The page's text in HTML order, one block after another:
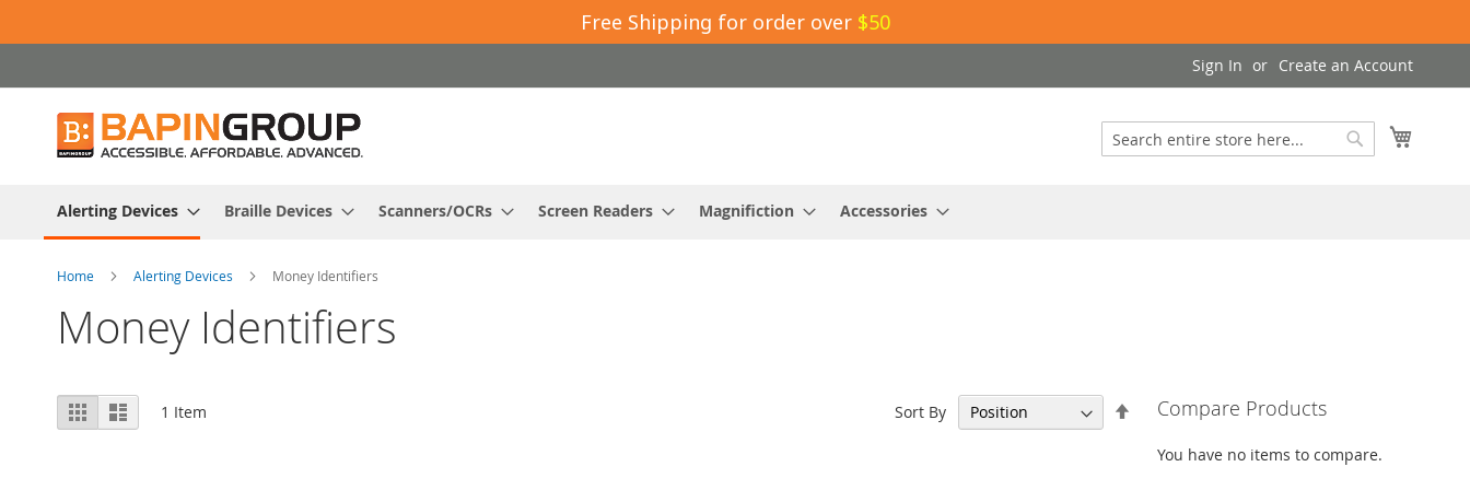
Free Shipping for order over $50
to
Content
Sign In Create an Account
Search
Alerting Devices Braille Devices Scanners/OCRs Screen Readers Magnifiction Accessories
Home Alerting Devices Money Identifiers
Money Identifiers
View
as
Grid List 1 Item Sort By
Direction
Compare Products
You have no items to compare.